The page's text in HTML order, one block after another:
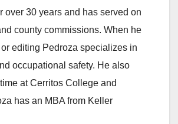
over 30 years and has served on
county commissions. When he
editing Pedroza specializes in
occupational safety. He also
at Cerritos College and
has an MBA from Keller